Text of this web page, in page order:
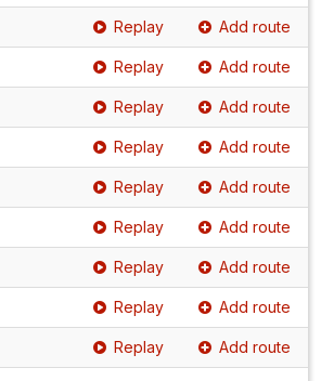
Replay Add route
Replay Add route
Replay Add route
Replay Add route
Replay Add route
Replay Add route
Replay Add route
Replay Add route
Replay Add route